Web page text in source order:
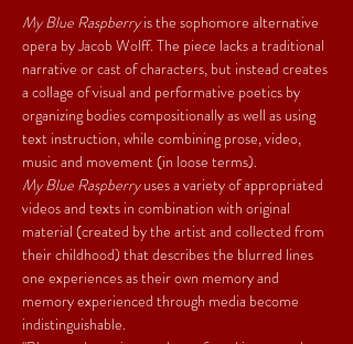
My Blue Raspberry is the sophomore alternative
opera by Jacob Wolff. The piece lacks a traditional
narrative or cast of characters, but instead creates
a collage of visual and performative poetics by
organizing bodies compositionally as well as using
text instruction, while combining prose, video,
music and movement (in loose terms).
My Blue Raspberry uses a variety of appropriated
videos and texts in combination with original
material (created by the artist and collected from
their childhood) that describes the blurred lines
one experiences as their own memory and
memory experienced through media become
indistinguishable.